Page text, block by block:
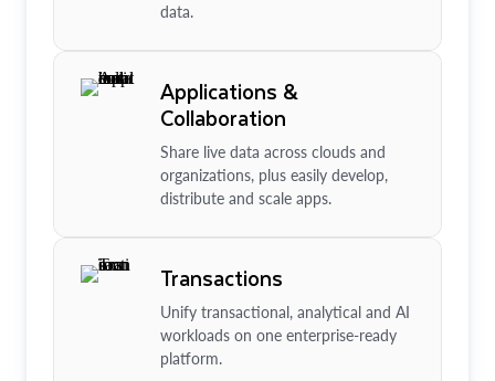
data.
Applications &
Collaboration
Share live data across clouds and
organizations, plus easily develop,
distribute and scale apps.
Transactions
Unify transactional, analytical and AI
workloads on one enterprise-ready
platform.